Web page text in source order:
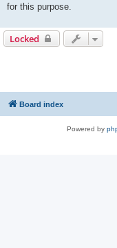
for this purpose.
Locked
Board index
Powered by